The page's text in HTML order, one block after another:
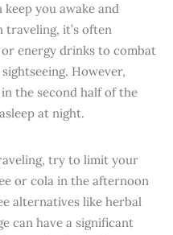
you awake and
traveling, it’s often
energy drinks to combat
However,
the second half of the
at night.
try to limit your
or cola in the afternoon
alternatives like herbal
can have a significant